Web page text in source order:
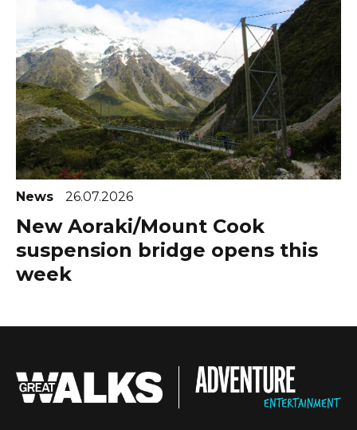
News 26.07.2026
New Aoraki/Mount Cook
suspension bridge opens this
week